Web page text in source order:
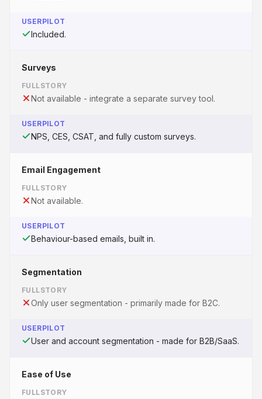
USERPILOT
Included.
Surveys
FULLSTORY
Not available - integrate a separate survey tool.
USERPILOT
NPS, CES, CSAT, and fully custom surveys.
Email Engagement
FULLSTORY
Not available.
USERPILOT
Behaviour-based emails, built in.
Segmentation
FULLSTORY
Only user segmentation - primarily made for B2C.
USERPILOT
User and account segmentation - made for B2B/SaaS.
Ease of Use
FULLSTORY